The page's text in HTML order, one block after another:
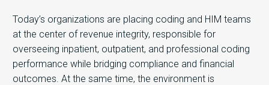
Today’s organizations are placing coding and HIM teams
at the center of revenue integrity, responsible for
overseeing inpatient, outpatient, and professional coding
performance while bridging compliance and financial
outcomes. At the same time, the environment is